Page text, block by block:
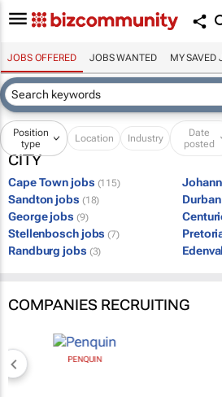
JOBS OFFERED JOBS WANTED MY SAVED
Position
type
Location Industry
Date
posted
CITY
Cape Town jobs (115)
Sandton jobs (18)
George jobs (9)
Stellenbosch jobs (7)
Randburg jobs (3)
COMPANIES RECRUITING
PENQUIN